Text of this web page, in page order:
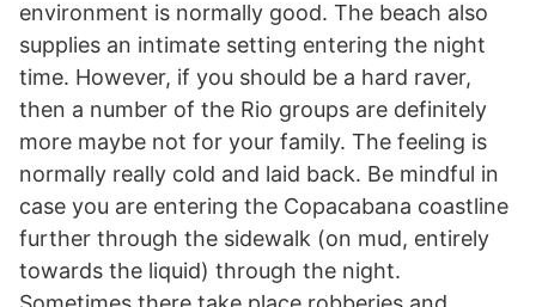
environment is normally good. The beach also
supplies an intimate setting entering the night
time. However, if you should be a hard raver,
then a number of the Rio groups are definitely
more maybe not for your family. The feeling is
normally really cold and laid back. Be mindful in
case you are entering the Copacabana coastline
further through the sidewalk (on mud, entirely
towards the liquid) through the night.